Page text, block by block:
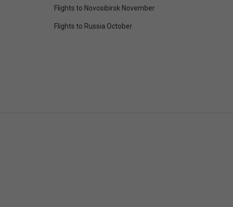
Flights to Novosibirsk November
Flights to Russia October